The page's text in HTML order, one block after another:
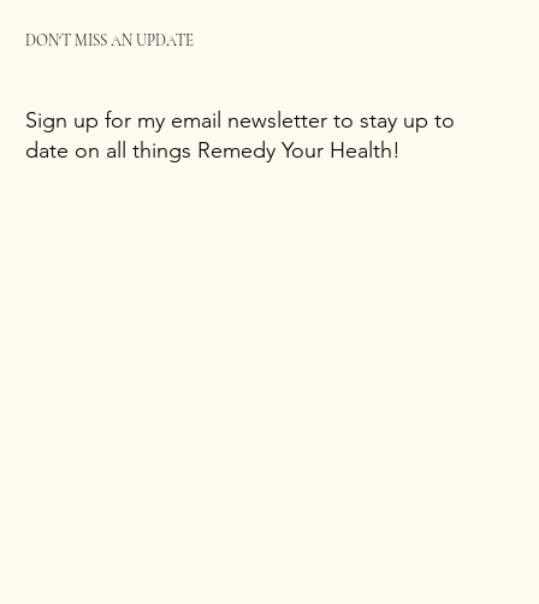
DON'T MISS AN UPDATE
Sign up for my email newsletter to stay up to
date on all things Remedy Your Health!